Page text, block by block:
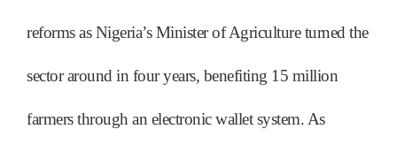
reforms as Nigeria’s Minister of Agriculture turned the
sector around in four years, benefiting 15 million
farmers through an electronic wallet system. As